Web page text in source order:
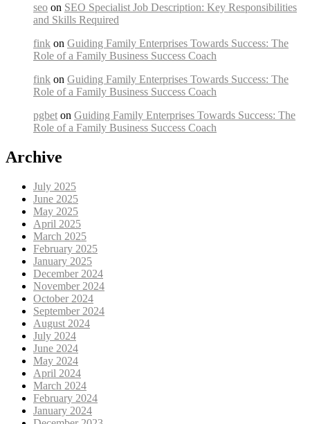
seo on SEO Specialist Job Description: Key Responsibilities
and Skills Required
fink on Guiding Family Enterprises Towards Success: The
Role of a Family Business Success Coach
fink on Guiding Family Enterprises Towards Success: The
Role of a Family Business Success Coach
pgbet on Guiding Family Enterprises Towards Success: The
Role of a Family Business Success Coach
Archive
July 2025
June 2025
May 2025
April 2025
March 2025
February 2025
January 2025
December 2024
November 2024
October 2024
September 2024
August 2024
July 2024
June 2024
May 2024
April 2024
March 2024
February 2024
January 2024